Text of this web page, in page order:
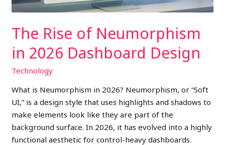
The Rise of Neumorphism
in 2026 Dashboard Design
Technology
What is Neumorphism in 2026? Neumorphism, or “Soft
UI,” is a design style that uses highlights and shadows to
make elements look like they are part of the
background surface. In 2026, it has evolved into a highly
functional aesthetic for control-heavy dashboards.